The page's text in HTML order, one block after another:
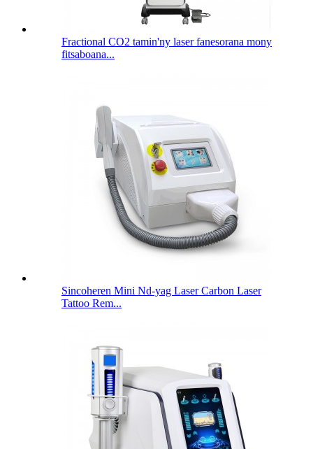
Fractional CO2 tamin'ny laser fanesorana mony
fitsaboana...
Sincoheren Mini Nd-yag Laser Carbon Laser
Tattoo Rem...